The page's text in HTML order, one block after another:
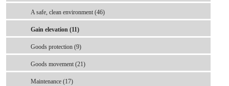
A safe, clean environment (46)
Gain elevation (11)
Goods protection (9)
Goods movement (21)
Maintenance (17)